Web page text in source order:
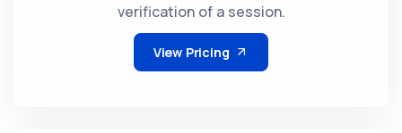
verification of a session.
View Pricing